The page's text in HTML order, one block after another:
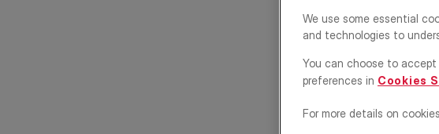
We use some essential
and technologies to
You can choose to accept
preferences in Cookies
For more details on